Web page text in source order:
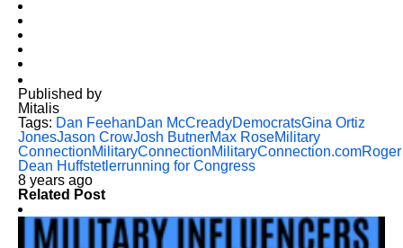
Published by
Mitalis
Tags: Dan FeehanDan McCreadyDemocratsGina Ortiz
JonesJason CrowJosh ButnerMax RoseMilitary
ConnectionMilitaryConnectionMilitaryConnection.comRoger
Dean Huffstetlerrunning for Congress
8 years ago
Related Post